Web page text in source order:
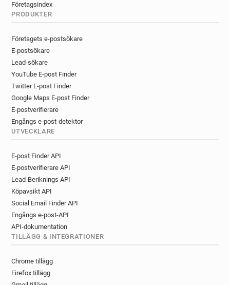
o******@ca-centreloire.fr
y**********@ca-centreloire.fr
j*********@ca-centreloire.fr
d*********@ca-centreloire.fr
r*********@ca-centreloire.fr
f********@ca-centreloire.fr
u*******@ca-centreloire.fr
d*******@ca-centreloire.fr
z**********@ca-centreloire.fr
y************@ca-centreloire.fr
y*********@ca-centreloire.fr
e**********@ca-centreloire.fr
n*********@ca-centreloire.fr
y******@ca-centreloire.fr
m**********@ca-centreloire.fr
r*********@ca-centreloire.fr
o***********@ca-centreloire.fr
n*******@ca-centreloire.fr
q********@ca-centreloire.fr
r*********@ca-centreloire.fr
Företagsindex
PRODUKTER
Företagets e-postsökare
E-postsökare
Lead-sökare
YouTube E-post Finder
Twitter E-post Finder
Google Maps E-post Finder
E-postverifierare
Engångs e-post-detektor
UTVECKLARE
E-post Finder API
E-postverifierare API
Lead-Beriknings API
Köpavsikt API
Social Email Finder API
Engångs e-post-API
API-dokumentation
TILLÄGG & INTEGRATIONER
Chrome tillägg
Firefox tillägg